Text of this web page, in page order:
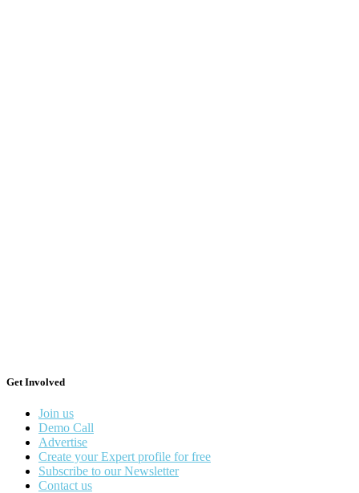
Get Involved
Join us
Demo Call
Advertise
Create your Expert profile for free
Subscribe to our Newsletter
Contact us